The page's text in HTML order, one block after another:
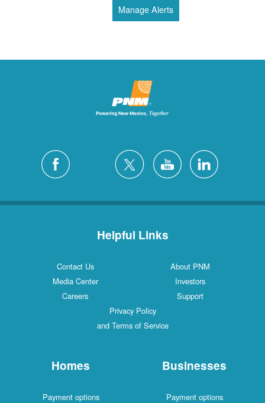
Manage Alerts
Helpful Links
Contact Us
About PNM
Media Center
Investors
Careers
Support
Privacy Policy
and Terms of Service
Homes
Payment options
Businesses
Payment options